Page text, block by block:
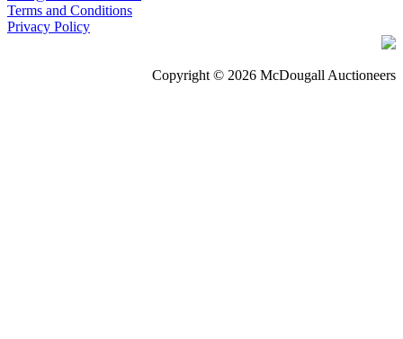
Terms and Conditions
Privacy Policy
Copyright © 2026 McDougall Auctioneers